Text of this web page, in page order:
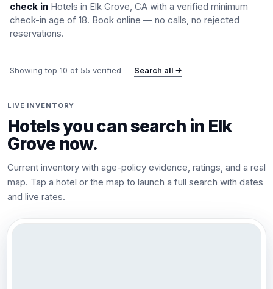
check in Hotels in Elk Grove, CA with a verified minimum
check-in age of 18. Book online — no calls, no rejected
reservations.
Showing top 10 of 55 verified — Search all →
LIVE INVENTORY
Hotels you can search in Elk
Grove now.
Current inventory with age-policy evidence, ratings, and a real
map. Tap a hotel or the map to launch a full search with dates
and live rates.